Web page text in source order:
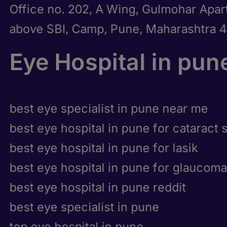
Office no. 202, A Wing, Gulmohar
above SBI, Camp, Pune, Maharashtra
Eye Hospital in
best eye specialist in pune near me
best eye hospital in pune for cataract
best eye hospital in pune for lasik
best eye hospital in pune for glaucoma
best eye hospital in pune reddit
best eye specialist in pune